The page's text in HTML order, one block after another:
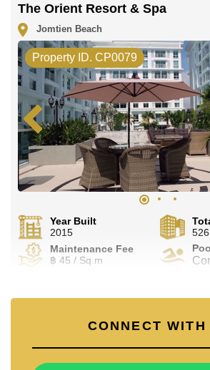
The Orient Resort & Spa
Jomtien Beach
Property ID. CP0079
Year Built
2015
526
Maintenance Fee
฿ 45 / Sq.m
CONNECT WITH